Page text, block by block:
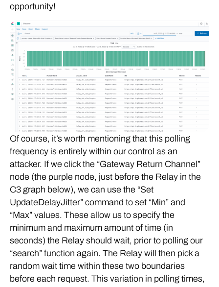
opportunity!
Of course, it’s worth mentioning that this polling
frequency is entirely within our control as an
attacker. If we click the “Gateway Return Channel”
node (the purple node, just before the Relay in the
C3 graph below), we can use the “Set
UpdateDelayJitter” command to set “Min” and
“Max” values. These allow us to specify the
minimum and maximum amount of time (in
seconds) the Relay should wait, prior to polling our
“search” function again. The Relay will then pick a
random wait time within these two boundaries
before each request. This variation in polling times,